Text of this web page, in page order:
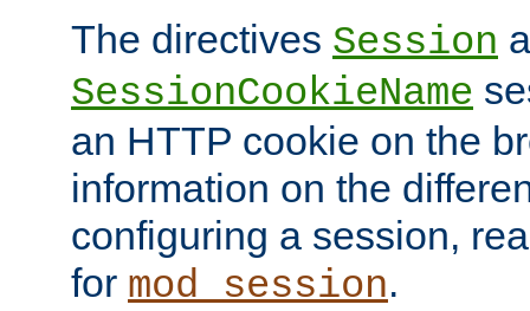
The directives Session
SessionCookieName
an HTTP cookie on the
information on the
configuring a session,
for mod_session.